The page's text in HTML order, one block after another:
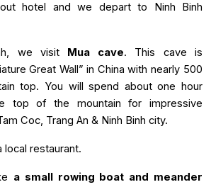
hotel and we depart to Ninh Binh
we visit Mua cave. This cave is
Great Wall” in China with nearly 500
top. You will spend about one hour
top of the mountain for impressive
Coc, Trang An & Ninh Binh city.
local restaurant.
a small rowing boat and meander